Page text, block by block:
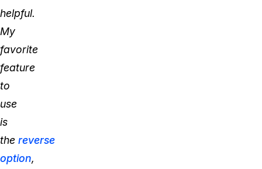
helpful.
My
favorite
feature
to
use
is
the reverse
option,